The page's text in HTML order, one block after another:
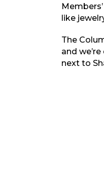
like
The
and
next to